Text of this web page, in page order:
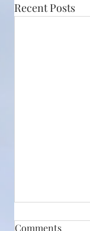
Recent Posts
Comments